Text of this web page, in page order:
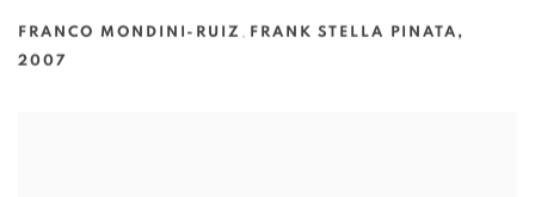
FRANCO MONDINI-RUIZ , FRANK STELLA PINATA ,
2007